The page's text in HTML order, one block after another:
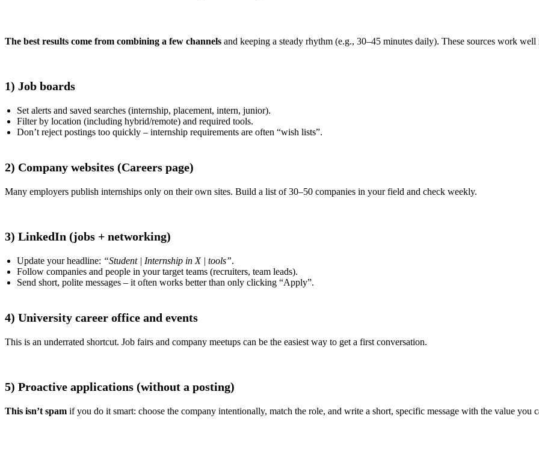
The best results come from combining a few channels and keeping a steady rhythm (e.g., 30–45 minutes daily). These sources work well
1) Job boards
Set alerts and saved searches (internship, placement, intern, junior).
Filter by location (including hybrid/remote) and required tools.
Don’t reject postings too quickly – internship requirements are often “wish lists”.
2) Company websites (Careers page)
Many employers publish internships only on their own sites. Build a list of 30–50 companies in your field and check weekly.
3) LinkedIn (jobs + networking)
Update your headline: “Student | Internship in X | tools”.
Follow companies and people in your target teams (recruiters, team leads).
Send short, polite messages – it often works better than only clicking “Apply”.
4) University career office and events
This is an underrated shortcut. Job fairs and company meetups can be the easiest way to get a first conversation.
5) Proactive applications (without a posting)
This isn’t spam if you do it smart: choose the company intentionally, match the role, and write a short, specific message with the value you